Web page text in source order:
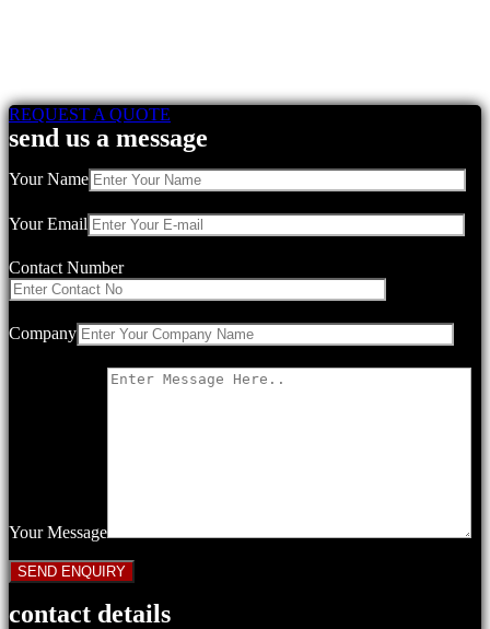
REQUEST A QUOTE
send us a message
Your Name
Your Email
Contact Number
Company
Your Message
contact details